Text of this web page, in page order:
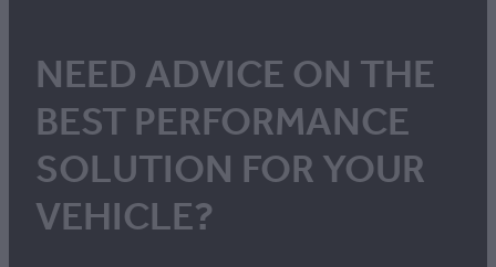
NEED ADVICE ON THE
BEST PERFORMANCE
SOLUTION FOR YOUR
VEHICLE?